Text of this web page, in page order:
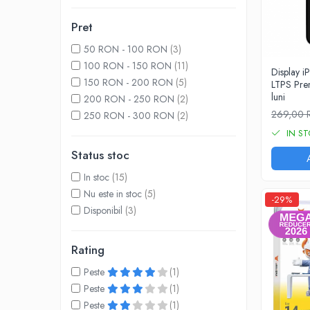
A1465 (11” 2012-2015)
A1466 (13” 2012-2017)
A1932 (13” 2018-2019)
A2179 (13” 2020)
A2337 (M1 13” 2020)
A2681 (M2 13” 2022)
A3113 (M3 13” 2024)
MacBook Pro
A1278 (Unibody 13” 2009-2012)
A1297 (Unibody 17” 2009-2011)
A1342 (Unibody 13” 2009-2010)
A1534 (Retina 12” 2015-2017)
Pret
50 RON - 100 RON (3)
100 RON - 150 RON (11)
150 RON - 200 RON (5)
200 RON - 250 RON (2)
250 RON - 300 RON (2)
Status stoc
In stoc (15)
Nu este in stoc (5)
Disponibil (3)
Rating
Peste
(1)
Peste
(1)
Peste
(1)
Display
LTPS
luni
269,00
IN
-29%